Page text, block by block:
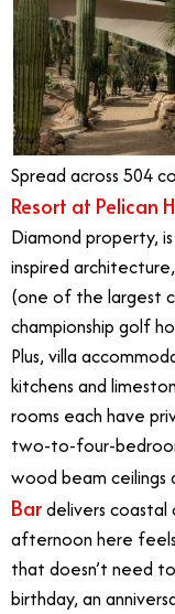
Spread across 504
Resort at Pelican
Diamond property,
inspired
(one of the largest
championship golf
Plus, villa
kitchens and
rooms each have
two-to-four-
wood beam ceilings
Bardelivers coastal
afternoon here
that doesn’t need
birthday, an